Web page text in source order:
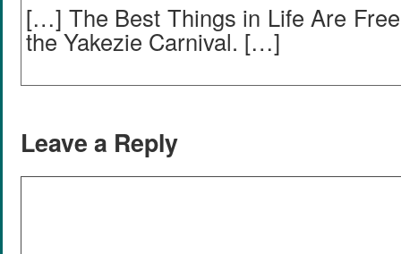
[…] The Best Things in Life Are
the Yakezie Carnival. […]
Leave a Reply